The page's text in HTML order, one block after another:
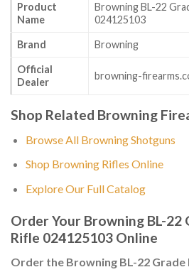
Product
Name
Browning BL-22
024125103
Brand Browning
Official
Dealer
browning-
Shop Related Browning
Browse All Browning Shotguns
Shop Browning Rifles Online
Explore Our Full Catalog
Order Your Browning BL-22
Rifle 024125103 Online
Order the Browning BL-22 Grade